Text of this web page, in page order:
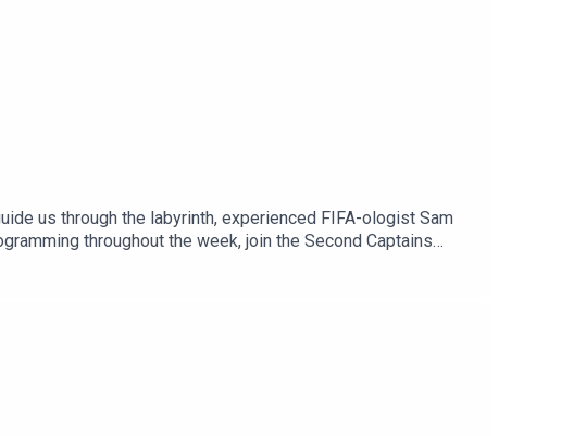
us through the labyrinth, experienced FIFA-ologist Sam
throughout the week, join the Second Captains
apps, on Spotify or through our website. It’s
Show, The Politics Podcast, and lots of added extras.